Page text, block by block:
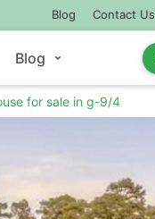
Blog Contact Us
Blog
for sale in g-9/4